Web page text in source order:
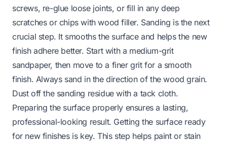
screws, re-glue loose joints, or fill in any deep
scratches or chips with wood filler. Sanding is the next
crucial step. It smooths the surface and helps the new
finish adhere better. Start with a medium-grit
sandpaper, then move to a finer grit for a smooth
finish. Always sand in the direction of the wood grain.
Dust off the sanding residue with a tack cloth.
Preparing the surface properly ensures a lasting,
professional-looking result. Getting the surface ready
for new finishes is key. This step helps paint or stain